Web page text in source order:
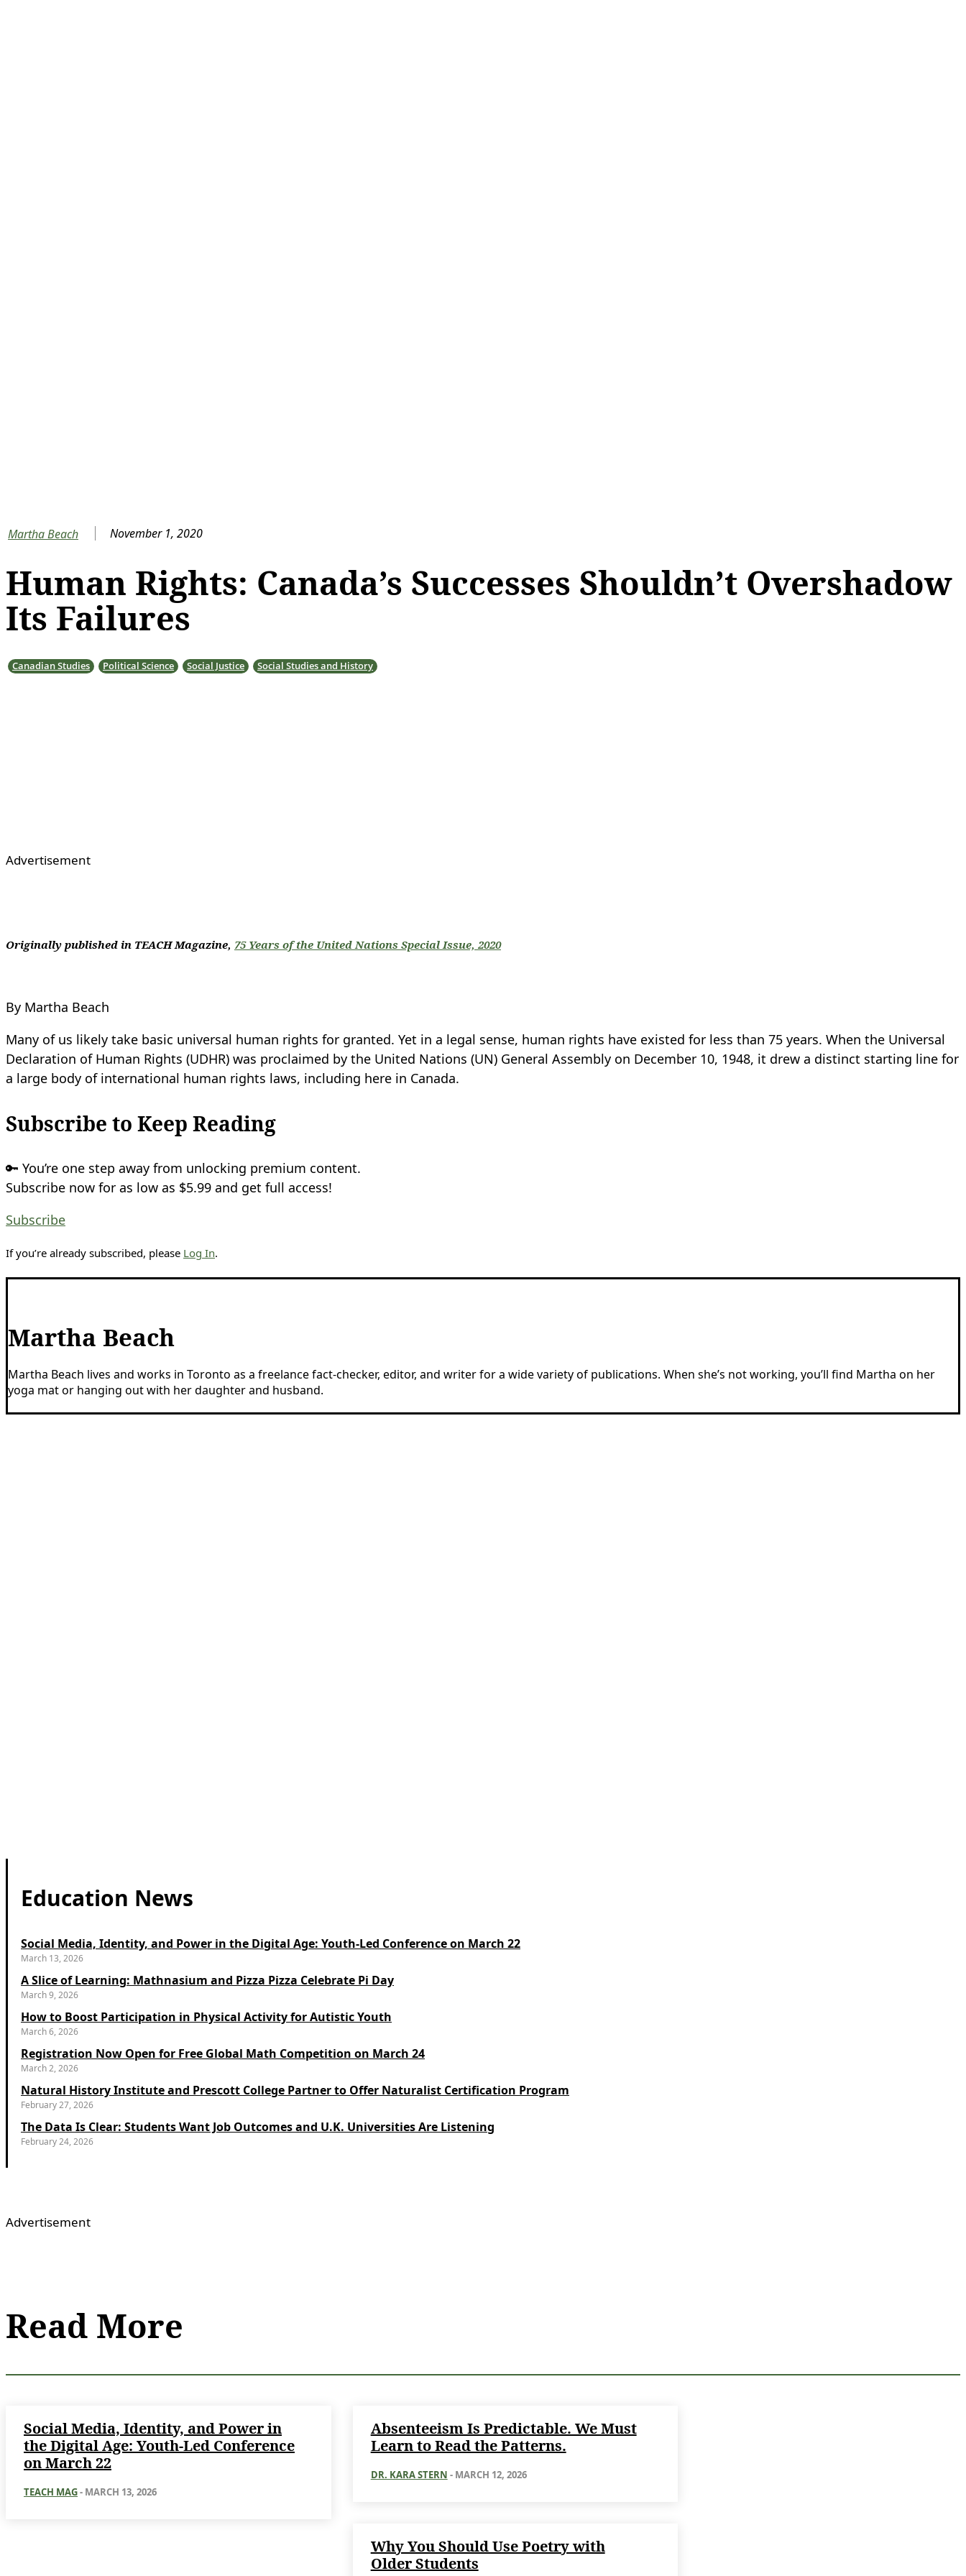
Martha Beach November 1, 2020
Human Rights: Canada’s Successes Shouldn’t Overshadow
Its Failures
Canadian Studies Political Science Social Justice Social Studies and History
Advertisement
Originally published in TEACH Magazine, 75 Years of the United Nations Special Issue, 2020
By Martha Beach
Many of us likely take basic universal human rights for granted. Yet in a legal sense, human rights have existed for less than 75 years. When the Universal
Declaration of Human Rights (UDHR) was proclaimed by the United Nations (UN) General Assembly on December 10, 1948, it drew a distinct starting line for
a large body of international human rights laws, including here in Canada.
Subscribe to Keep Reading
🔑 You’re one step away from unlocking premium content.
Subscribe now for as low as $5.99 and get full access!
Subscribe
If you’re already subscribed, please Log In.
Martha Beach
Martha Beach lives and works in Toronto as a freelance fact-checker, editor, and writer for a wide variety of publications. When she’s not working, you’ll find Martha on her
yoga mat or hanging out with her daughter and husband.
Education News
Social Media, Identity, and Power in the Digital Age: Youth-Led Conference on March 22
March 13, 2026
A Slice of Learning: Mathnasium and Pizza Pizza Celebrate Pi Day
March 9, 2026
How to Boost Participation in Physical Activity for Autistic Youth
March 6, 2026
Registration Now Open for Free Global Math Competition on March 24
March 2, 2026
Natural History Institute and Prescott College Partner to Offer Naturalist Certification Program
February 27, 2026
The Data Is Clear: Students Want Job Outcomes and U.K. Universities Are Listening
February 24, 2026
Advertisement
Read More
Social Media, Identity, and Power in
the Digital Age: Youth-Led Conference
on March 22
TEACH MAG- MARCH 13, 2026
Absenteeism Is Predictable. We Must
Learn to Read the Patterns.
DR. KARA STERN - MARCH 12, 2026
Why You Should Use Poetry with
Older Students